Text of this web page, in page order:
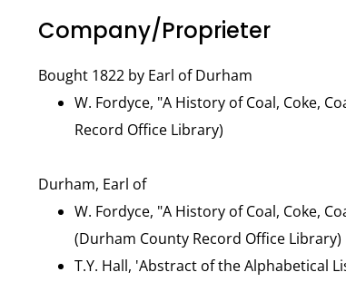
Company/Proprieter
Bought 1822 by Earl of Durham
W. Fordyce, "A History of Coal, Coke,
Record Office Library)
Durham, Earl of
W. Fordyce, "A History of Coal, Coke,
(Durham County Record Office Library)
T.Y. Hall, 'Abstract of the Alphabetical